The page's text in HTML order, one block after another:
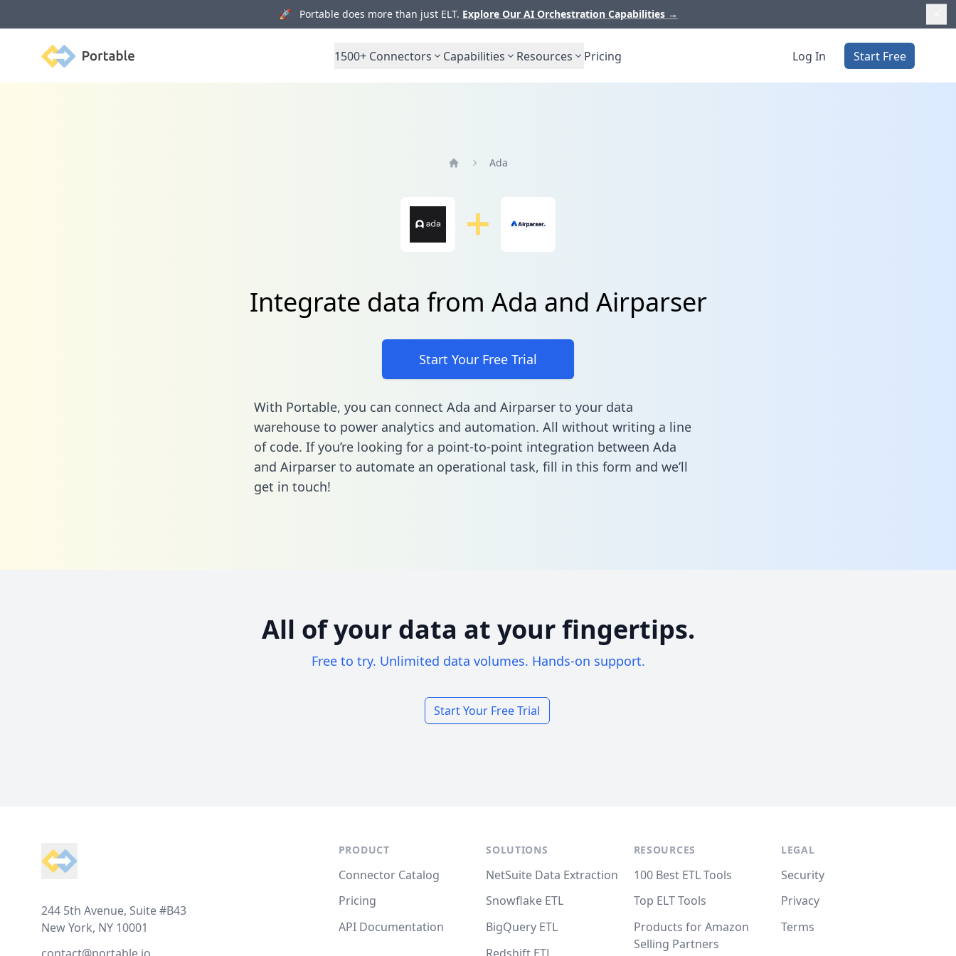
🚀 Portable does more than just ELT. Explore Our AI Orchestration Capabilities →
Portable 1500+ Connectors Capabilities Resources Pricing Log In Start Free
Ada
Integrate data from Ada and Airparser
Start Your Free Trial
With Portable, you can connect Ada and Airparser to your data
warehouse to power analytics and automation. All without writing a line
of code. If you’re looking for a point-to-point integration between Ada
and Airparser to automate an operational task, fill in this form and we’ll
get in touch!
All of your data at your fingertips.
Free to try. Unlimited data volumes. Hands-on support.
Start Your Free Trial
244 5th Avenue, Suite #B43
New York, NY 10001
PRODUCT
Connector Catalog
Pricing
API Documentation
SOLUTIONS
NetSuite Data Extraction
Snowflake ETL
BigQuery ETL
RESOURCES
100 Best ETL Tools
Top ELT Tools
Products for Amazon
Selling Partners
LEGAL
Security
Privacy
Terms